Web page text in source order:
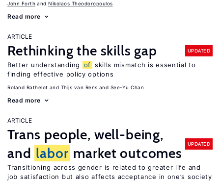
John Forth Nikolaos Theodoropoulos
Read more
ARTICLE
Rethinking the skills gap UPDATED
Better understanding of skills mismatch is essential to
finding effective policy options
Roland Rathelot Thijs van Rens See-Yu Chan
Read more
ARTICLE
Trans people, well-being,
and labor market outcomes
UPDATED
Transitioning across gender is related to greater life and
job satisfaction but also affects acceptance in one’s society